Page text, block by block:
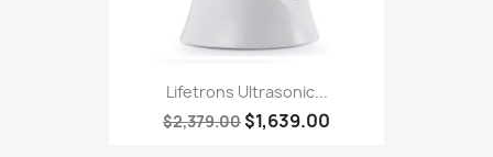
Lifetrons Ultrasonic...
$2,379.00 $1,639.00